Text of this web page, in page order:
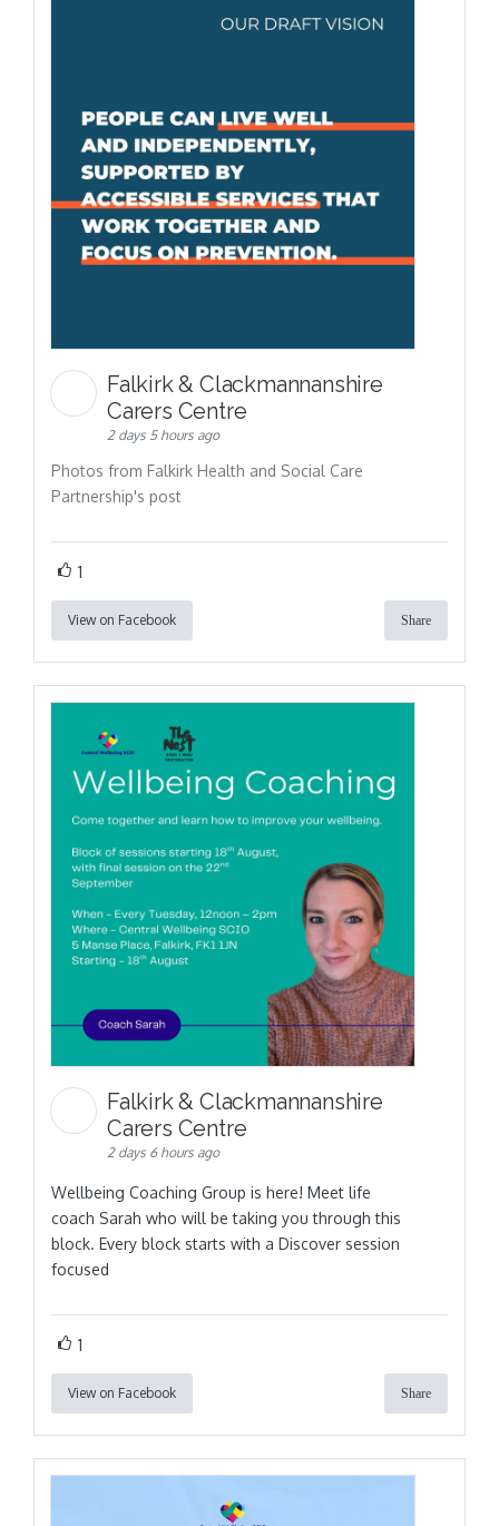
Falkirk & Clackmannanshire
Carers Centre
2 days 5 hours ago
Photos from Falkirk Health and Social Care
Partnership's post
1
View on Facebook Share
Falkirk & Clackmannanshire
Carers Centre
2 days 6 hours ago
Wellbeing Coaching Group is here! Meet life
coach Sarah who will be taking you through this
block. Every block starts with a Discover session
focused
1
View on Facebook Share